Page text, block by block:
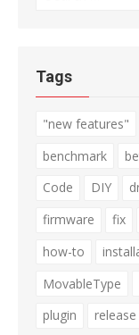
Tags
"new features"
benchmark
Code
DIY
firmware
fix
how-to
MovableType
plugin
release